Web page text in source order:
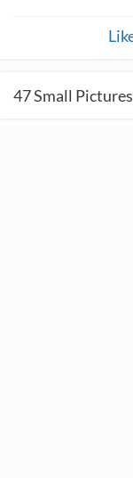
47Small